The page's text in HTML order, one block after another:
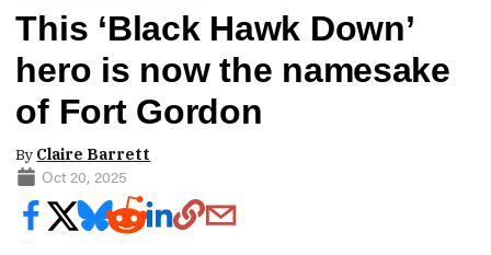
This ‘Black Hawk Down’
hero is now the namesake
of Fort Gordon
By Claire Barrett
Oct 20, 2025